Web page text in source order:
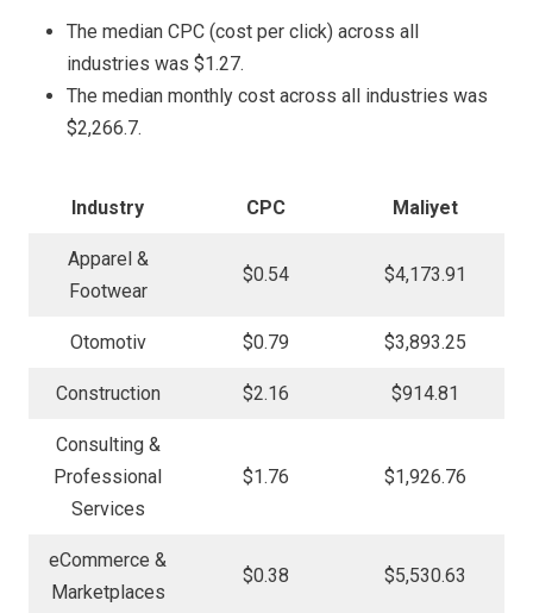
The median CPC (cost per click) across all
industries was $1.27.
The median monthly cost across all industries was
$2,266.7.
Industry CPC Maliyet
Apparel &
Footwear
$0.54 $4,173.91
Otomotiv $0.79 $3,893.25
Construction $2.16 $914.81
Consulting &
Professional
Services
$1.76 $1,926.76
eCommerce &
Marketplaces
$0.38 $5,530.63